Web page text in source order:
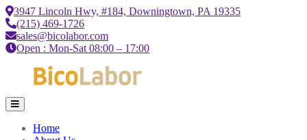
3947 Lincoln Hwy, #184, Downingtown, PA 19335
(215) 469-1726
sales@bicolabor.com
Open : Mon-Sat 08:00 – 17:00
Home